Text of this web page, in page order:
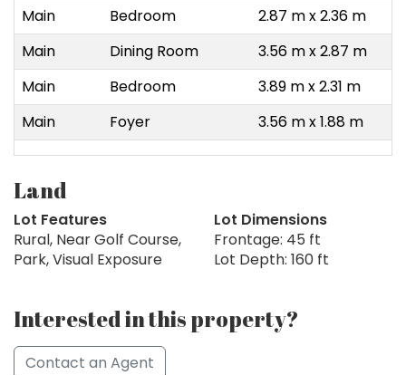
Main
Bedroom
2.87 m x 2.36 m
Main
Dining Room
3.56 m x 2.87 m
Main
Bedroom
3.89 m x 2.31 m
Main
Foyer 3.56 m x 1.88 m
Land
Lot Features
Rural, Near Golf Course,
Park, Visual Exposure
Lot Dimensions
Frontage: 45 ft
Lot Depth: 160 ft
Interested in this property?
Contact an Agent